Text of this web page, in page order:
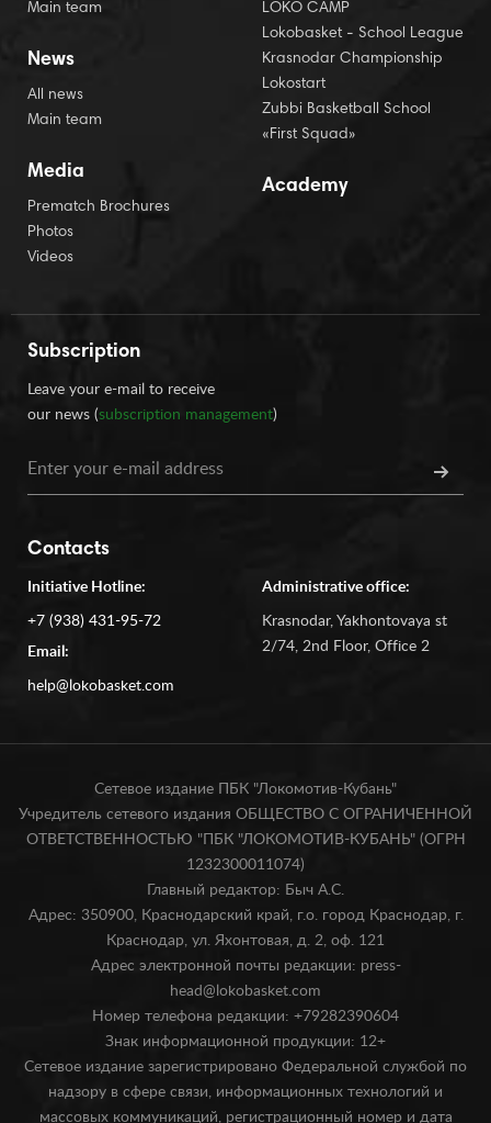
Main team
News
All news
Main team
Media
Prematch Brochures
Photos
Videos
LOKO CAMP
Lokobasket - School League
Krasnodar Championship
Lokostart
Zubbi Basketball School
«First Squad»
Academy
Subscription
Leave your e-mail to receive
our news (subscription management)
Contacts
Initiative Hotline:
+7 (938) 431-95-72
Email:
help@lokobasket.com
Administrative office:
Krasnodar, Yakhontovaya st
2/74, 2nd Floor, Office 2
Сетевое издание ПБК "Локомотив-Кубань"
Учредитель сетевого издания ОБЩЕСТВО С ОГРАНИЧЕННОЙ
ОТВЕТСТВЕННОСТЬЮ "ПБК "ЛОКОМОТИВ-КУБАНЬ" (ОГРН
1232300011074)
Главный редактор: Быч А.С.
Адрес: 350900, Краснодарский край, г.о. город Краснодар, г.
Краснодар, ул. Яхонтовая, д. 2, оф. 121
Адрес электронной почты редакции: press-
head@lokobasket.com
Номер телефона редакции: +79282390604
Знак информационной продукции: 12+
Сетевое издание зарегистрировано Федеральной службой по
надзору в сфере связи, информационных технологий и
массовых коммуникаций, регистрационный номер и дата